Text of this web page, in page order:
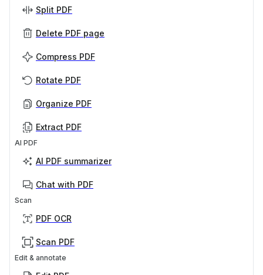
Split PDF
Delete PDF page
Compress PDF
Rotate PDF
Organize PDF
Extract PDF
AI PDF
AI PDF summarizer
Chat with PDF
Scan
PDF OCR
Scan PDF
Edit & annotate